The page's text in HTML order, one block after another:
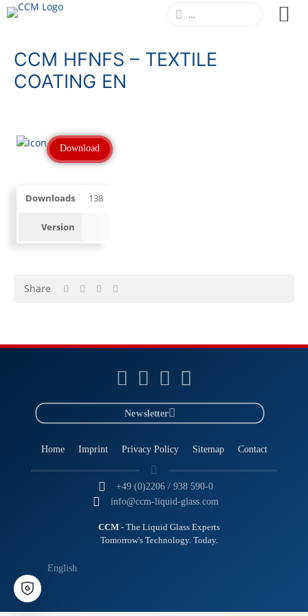
CCM HFNFS – TEXTILE
COATING EN
Download
Downloads 138
Version
Share
Home Imprint Privacy Policy Sitemap Contact
+49 (0)2206 / 938 590-0
info@ccm-liquid-glass.com
Newsletter
CCM - The Liquid Glass Experts
Tomorrow's Technology. Today.
English